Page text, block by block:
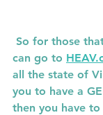
can go to
all the state of
you to have a
then you have